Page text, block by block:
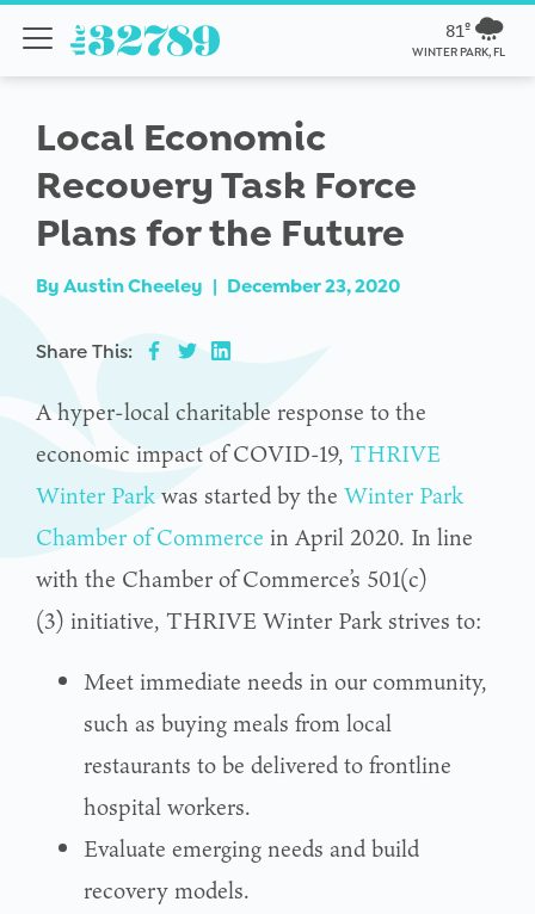
81º
WINTER PARK, FL
Local Economic
Recovery Task Force
Plans for the Future
By Austin Cheeley | December 23, 2020
Share This:
A hyper-local charitable response to the
economic impact of COVID-19, THRIVE
Winter Parkwas started by the Winter Park
Chamber of Commerce in April 2020. In line
with the Chamber of Commerce’s 501(c)
(3) initiative, THRIVE Winter Park strives to:
Meet immediate needs in our community,
such as buying meals from local
restaurants to be delivered to frontline
hospital workers.
Evaluate emerging needs and build
recovery models.